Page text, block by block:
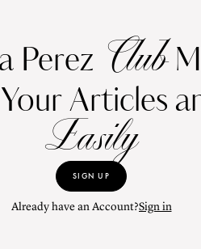
Perez Club
Articles
Easily
SIGN UP
Already have an Account?Sign in